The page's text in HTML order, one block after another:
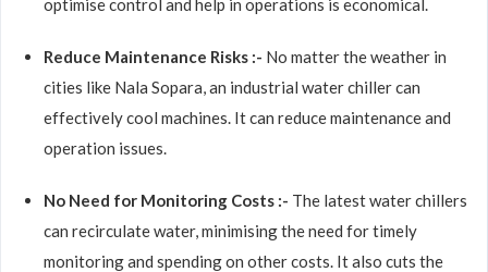
optimise control and help in operations is economical.
Reduce Maintenance Risks :- No matter the weather in
cities like Nala Sopara, an industrial water chiller can
effectively cool machines. It can reduce maintenance and
operation issues.
No Need for Monitoring Costs :- The latest water chillers
can recirculate water, minimising the need for timely
monitoring and spending on other costs. It also cuts the